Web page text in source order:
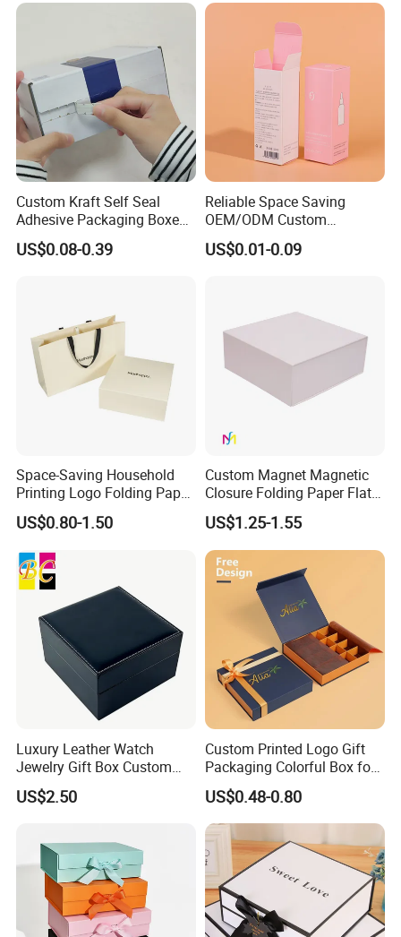
Custom Kraft Self Seal
Adhesive Packaging Boxes
Easy Tear Strip Zipper
Mailing Mailer Shipping Box
US$0.08-0.39
Reliable Space Saving
OEM/ODM Custom
Cosmetic Packing
Cardboard Box
US$0.01-0.09
Space-Saving Household
Printing Logo Folding Paper
Box for Gift Package
US$0.80-1.50
Custom Magnet Magnetic
Closure Folding Paper Flat
Packaging Luxury Gift Box
US$1.25-1.55
Luxury Leather Watch
Jewelry Gift Box Custom
Packaging Wholesale
US$2.50
Custom Printed Logo Gift
Packaging Colorful Box for
Chocolate/Jewelry/Shoes/C
ardboard Paper Box
US$0.48-0.80